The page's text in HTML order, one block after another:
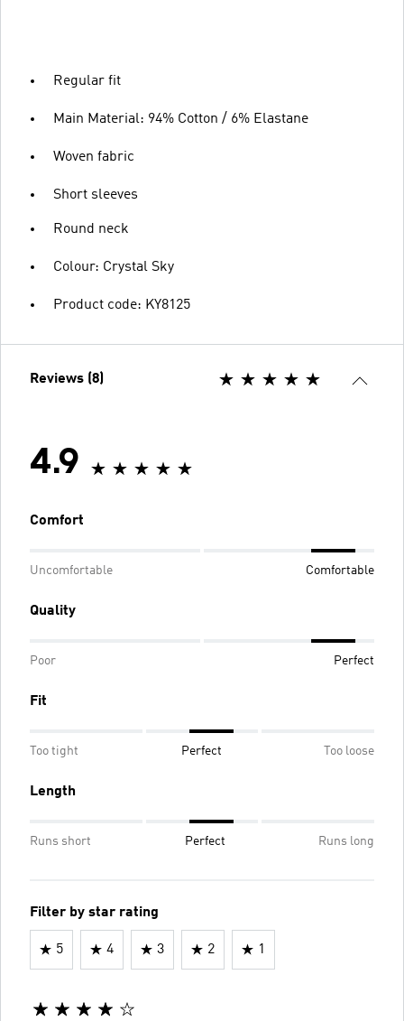
Regular fit
Main Material: 94% Cotton / 6% Elastane
Woven fabric
Short sleeves
Round neck
Colour: Crystal Sky
Product code: KY8125
Reviews (8)
4.9
Comfort
Uncomfortable Comfortable
Quality
Poor Perfect
Fit
Too tight Perfect Too loose
Length
Runs short Perfect Runs long
Filter by star rating
5 4 3 2 1